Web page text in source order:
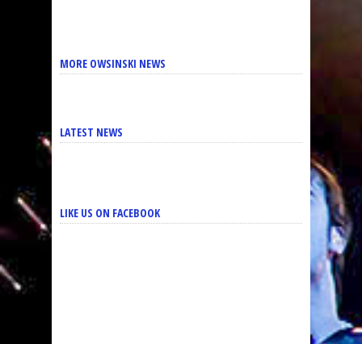
MORE OWSINSKI NEWS
LATEST NEWS
LIKE US ON FACEBOOK